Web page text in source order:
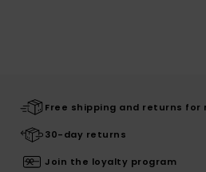
Free shipping and returns for
30-day returns
Join the loyalty program